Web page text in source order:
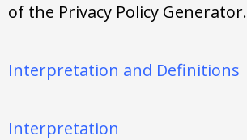
of the Privacy Policy Generator.
Interpretation and Definitions
Interpretation